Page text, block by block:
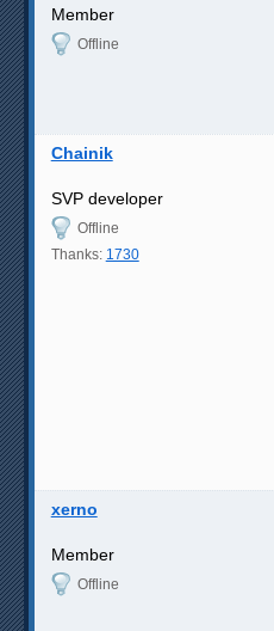
Member
Offline
Chainik
SVP developer
Offline
Thanks: 1730
xerno
Member
Offline